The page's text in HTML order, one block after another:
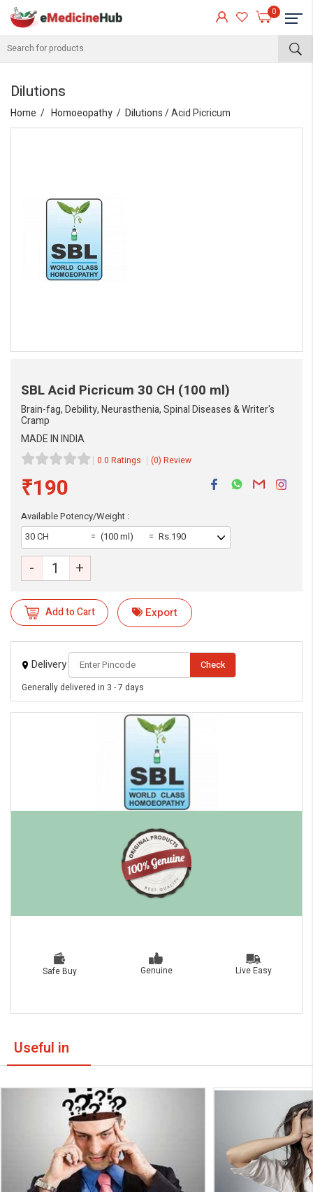
0
Dilutions
Home Homoeopathy Dilutions/ Acid Picricum
SBL Acid Picricum 30 CH (100 ml)
Brain-fag, Debility, Neurasthenia, Spinal Diseases & Writer's
Cramp
MADE IN INDIA
0.0 Ratings (0) Review
₹190
Available Potency/Weight :
30 CH
(100 ml) Rs.190
- +
Add to Cart Export
Delivery Check
Generally delivered in 3 - 7 days
Safe Buy Genuine Live Easy
Useful in
eMedicineHub Assistant
Always available • 24 / 7